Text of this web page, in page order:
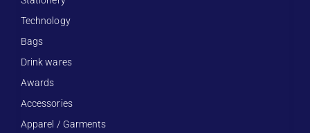
Technology
Bags
Drink wares
Awards
Accessories
Apparel / Garments